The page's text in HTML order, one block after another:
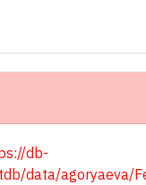
db-
data/agoryaeva/